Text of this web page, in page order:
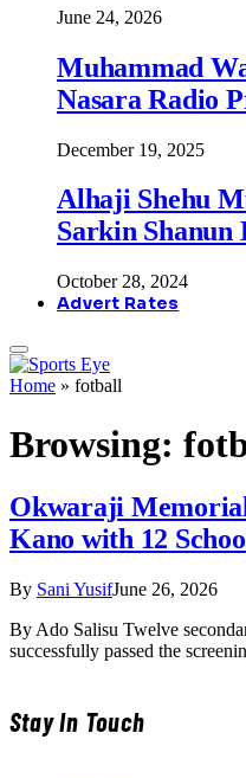
June 24, 2026
Muhammad
Nasara Radio
December 19, 2025
Alhaji Shehu
Sarkin Shanun
October 28, 2024
Advert Rates
Home » fotball
Browsing:
Okwaraji
Kano with 12
By Sani YusifJune 26, 2026
By Ado Salisu Twelve
successfully passed the
Stay In Touch